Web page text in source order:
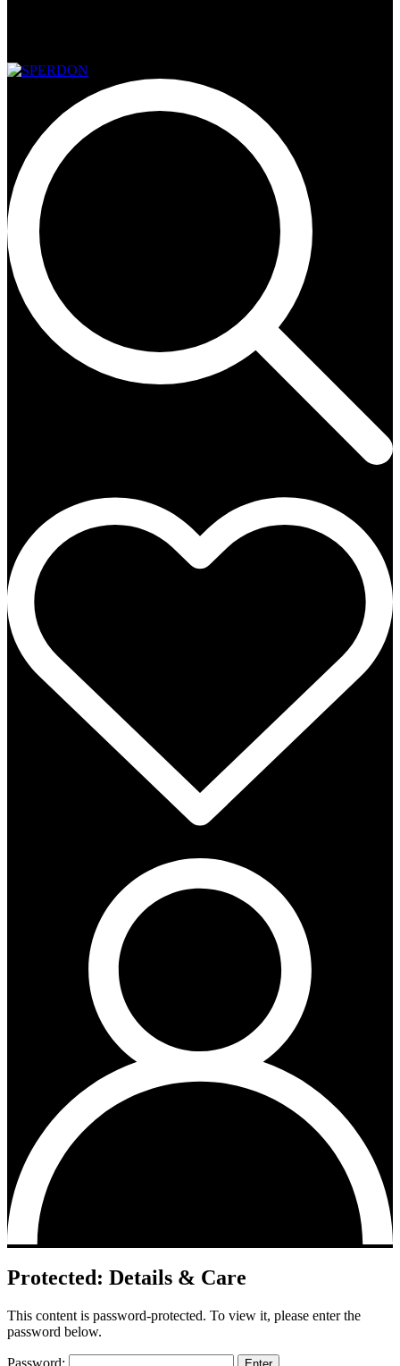
Protected: Details & Care
This content is password-protected. To view it, please enter the
password below.
Password: